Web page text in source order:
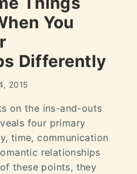
You
Differently
2015
on the ins-and-outs
four primary
time, communication
relationships
these points, they